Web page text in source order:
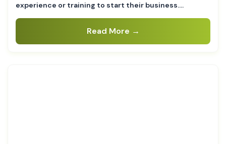
experience or training to start their business….
Read More →